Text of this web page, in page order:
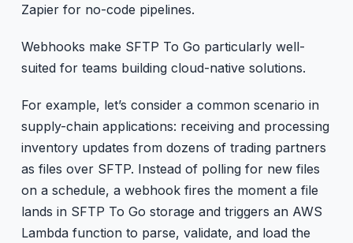
Zapier for no-code pipelines.
Webhooks make SFTP To Go particularly well-
suited for teams building cloud-native solutions.
For example, let’s consider a common scenario in
supply-chain applications: receiving and processing
inventory updates from dozens of trading partners
as files over SFTP. Instead of polling for new files
on a schedule, a webhook fires the moment a file
lands in SFTP To Go storage and triggers an AWS
Lambda function to parse, validate, and load the